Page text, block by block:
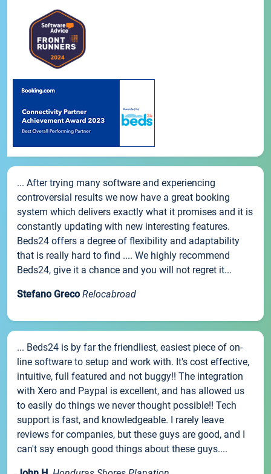
... After trying many software and experiencing
controversial results we now have a great booking
system which delivers exactly what it promises and it is
constantly updating with new interesting features.
Beds24 offers a degree of flexibility and adaptability
that is really hard to find .... We highly recommend
Beds24, give it a chance and you will not regret it...
Stefano Greco Relocabroad
... Beds24 is by far the friendliest, easiest piece of on-
line software to setup and work with. It's cost effective,
intuitive, full featured and not buggy!! The integration
with Xero and Paypal is excellent, and has allowed us
to easily do things we never thought possible!! Tech
support is fast, and knowledgeable. I rarely leave
reviews for companies, but these guys are good, and I
can't say enough good things about these guys....